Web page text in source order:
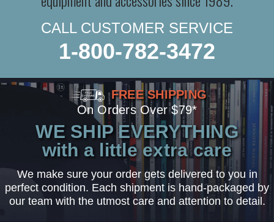
CALL CUSTOMER SERVICE
1-800-782-3472
FREE SHIPPING
On Orders Over $79*
WE SHIP EVERYTHING
with a little extra care
We make sure your order gets delivered to you in
perfect condition. Each shipment is hand-packaged by
our team with the utmost care and attention to detail.